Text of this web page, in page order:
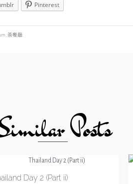
Pinterest
, 茶餐廳
Posts
Day 2 (Part ii)